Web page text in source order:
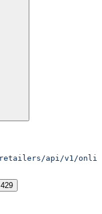
api/v1/
429